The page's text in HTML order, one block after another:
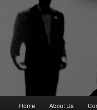
Home About Us